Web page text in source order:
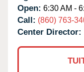
Open: 6:30 AM -
Call: (860) 763-
Center Director: